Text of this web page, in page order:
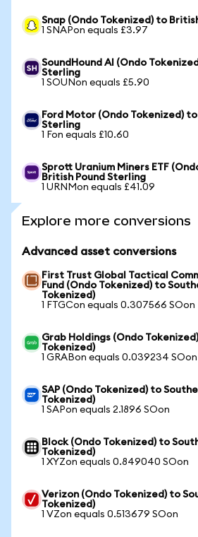
Snap (Ondo Tokenized) to
1 SNAPon equals £3.97
SoundHound AI (Ondo
Sterling
1 SOUNon equals £5.90
Ford Motor (Ondo Tokenized)
Sterling
1 Fon equals £10.60
Sprott Uranium Miners ETF
British Pound Sterling
1 URNMon equals £41.09
Explore more conversions
Advanced asset conversions
First Trust Global Tactical
Fund (Ondo Tokenized) to
Tokenized)
1 FTGCon equals 0.307566 SOon
Grab Holdings (Ondo
Tokenized)
1 GRABon equals 0.039234 SOon
SAP (Ondo Tokenized) to
Tokenized)
1 SAPon equals 2.1896 SOon
Block (Ondo Tokenized) to
Tokenized)
1 XYZon equals 0.849040 SOon
Verizon (Ondo Tokenized) to
Tokenized)
1 VZon equals 0.513679 SOon